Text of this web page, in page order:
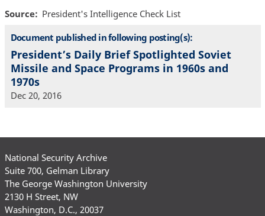
Source
President's Intelligence Check List
Document published in following posting(s):
President’s Daily Brief Spotlighted Soviet
Missile and Space Programs in 1960s and
1970s
Dec 20, 2016
National Security Archive
Suite 700, Gelman Library
The George Washington University
2130 H Street, NW
Washington, D.C., 20037